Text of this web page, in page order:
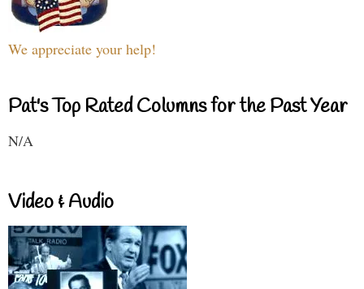
We appreciate your help!
Pat's Top Rated Columns for the Past Year
N/A
Video & Audio